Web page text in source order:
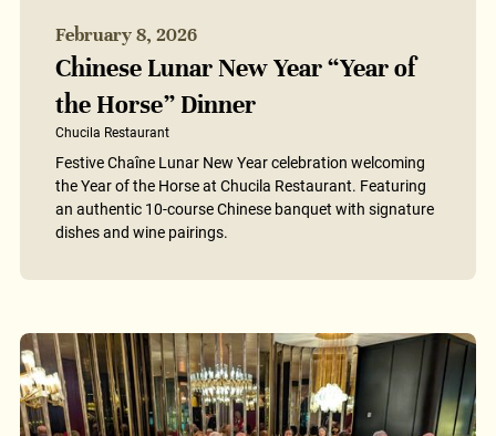
February 8, 2026
Chinese Lunar New Year “Year of
the Horse” Dinner
Chucila Restaurant
Festive Chaîne Lunar New Year celebration welcoming
the Year of the Horse at Chucila Restaurant. Featuring
an authentic 10-course Chinese banquet with signature
dishes and wine pairings.